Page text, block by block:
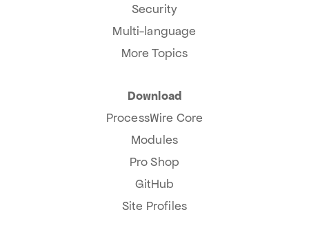
Security
Multi-language
More Topics
Download
ProcessWire Core
Modules
Pro Shop
GitHub
Site Profiles